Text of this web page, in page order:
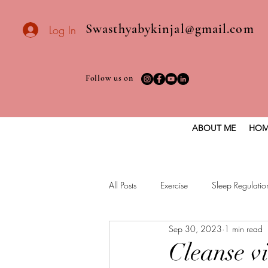
Swasthyabykinjal@gmail.com
Log In
Follow us on
ABOUT ME
All Posts Exercise Sleep
Healthy vegan recipes Vegan Diet
Cleanse
Sep 30, 2023 1 min read